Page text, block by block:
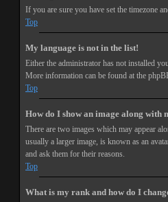
If you are sure you have set the timezone
Top
My language is not in the list!
Either the administrator has not installed
More information can be found at the
Top
How do I show an image along with
There are two images which may appear
usually a larger image, is known as an
and ask them for their reasons.
Top
What is my rank and how do I